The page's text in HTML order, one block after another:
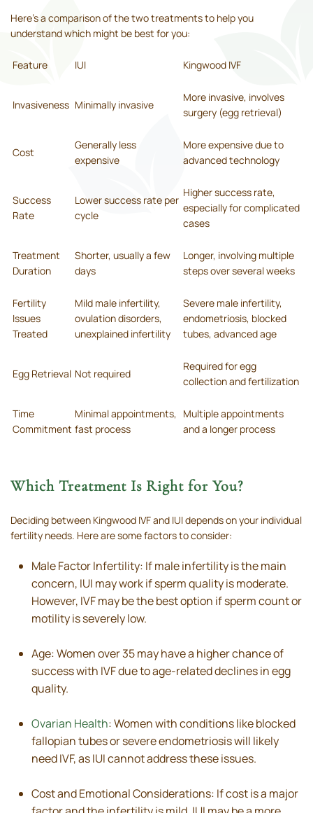
Here’s a comparison of the two treatments to help you
understand which might be best for you:
Feature IUI Kingwood IVF
Invasiveness Minimally invasive
More invasive, involves
surgery (egg retrieval)
Cost
Generally less
expensive
More expensive due to
advanced technology
Success
Rate
Lower success rate per
cycle
Higher success rate,
especially for complicated
cases
Treatment
Duration
Shorter, usually a few
days
Longer, involving multiple
steps over several weeks
Fertility
Issues
Treated
Mild male infertility,
ovulation disorders,
unexplained infertility
Severe male infertility,
endometriosis, blocked
tubes, advanced age
Egg Retrieval Not required
Required for egg
collection and fertilization
Time
Commitment
Minimal appointments,
fast process
Multiple appointments
and a longer process
Which Treatment Is Right for You?
Deciding between Kingwood IVF and IUI depends on your individual
fertility needs. Here are some factors to consider:
Male Factor Infertility: If male infertility is the main
concern, IUI may work if sperm quality is moderate.
However, IVF may be the best option if sperm count or
motility is severely low.
Age: Women over 35 may have a higher chance of
success with IVF due to age-related declines in egg
quality.
Ovarian Health: Women with conditions like blocked
fallopian tubes or severe endometriosis will likely
need IVF, as IUI cannot address these issues.
Cost and Emotional Considerations: If cost is a major